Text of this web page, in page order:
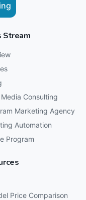
Stream
Consulting
Marketing Agency
Automation
Program
Price Comparison